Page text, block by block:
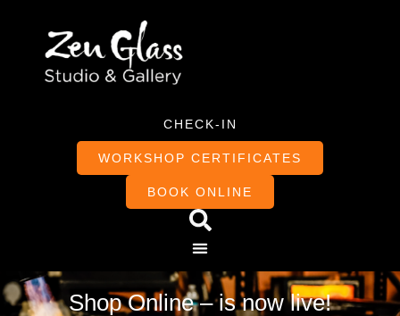
CHECK-IN
WORKSHOP CERTIFICATES
BOOK ONLINE
Shop Online – is now live!